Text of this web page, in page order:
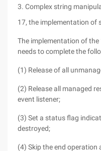
3. Complex string
17, the implementation of
The implementation of
needs to complete the
(1) Release of all
(2) Release all managed
event listener;
(3) Set a status flag
destroyed;
(4) Skip the end operation